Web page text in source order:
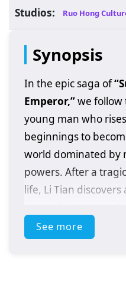
Studios: Ruo Hong
Synopsis
In the epic saga of
Emperor,”we follow
young man who
beginnings to
world dominated by
powers. After a
life, Li Tian
potential to ascend
See more